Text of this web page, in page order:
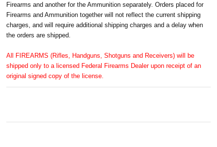
Firearms and another for the Ammunition separately. Orders placed for
Firearms and Ammunition together will not reflect the current shipping
charges, and will require additional shipping charges and a delay when
the orders are shipped.
All FIREARMS (Rifles, Handguns, Shotguns and Receivers) will be
shipped only to a licensed Federal Firearms Dealer upon receipt of an
original signed copy of the license.